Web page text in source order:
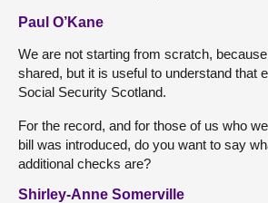
Paul O’Kane
We are not starting from scratch,
shared, but it is useful to understand that
Social Security Scotland.
For the record, and for those of us who
bill was introduced, do you want to say
additional checks are?
Shirley-Anne Somerville